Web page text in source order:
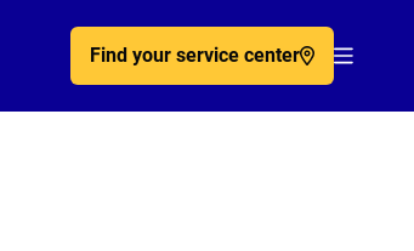
Find your service center